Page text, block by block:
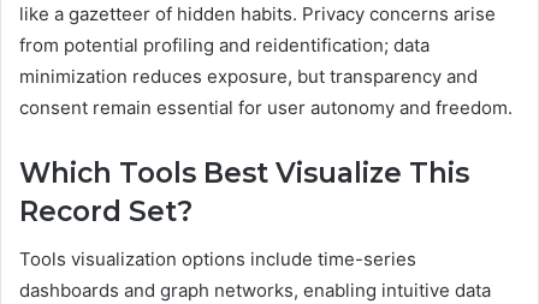
like a gazetteer of hidden habits. Privacy concerns arise
from potential profiling and reidentification; data
minimization reduces exposure, but transparency and
consent remain essential for user autonomy and freedom.
Which Tools Best Visualize This
Record Set?
Tools visualization options include time-series
dashboards and graph networks, enabling intuitive data